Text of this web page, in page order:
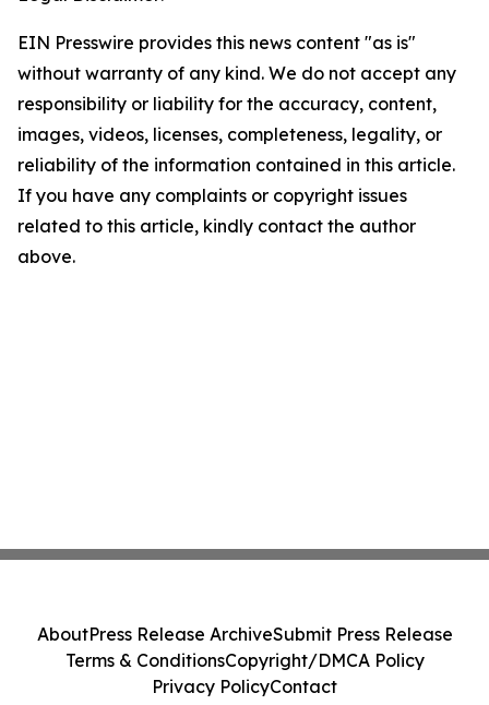
EIN Presswire provides this news content "as is"
without warranty of any kind. We do not accept any
responsibility or liability for the accuracy, content,
images, videos, licenses, completeness, legality, or
reliability of the information contained in this article.
If you have any complaints or copyright issues
related to this article, kindly contact the author
above.
AboutPress Release ArchiveSubmit Press Release
Terms & ConditionsCopyright/DMCA Policy
Privacy PolicyContact